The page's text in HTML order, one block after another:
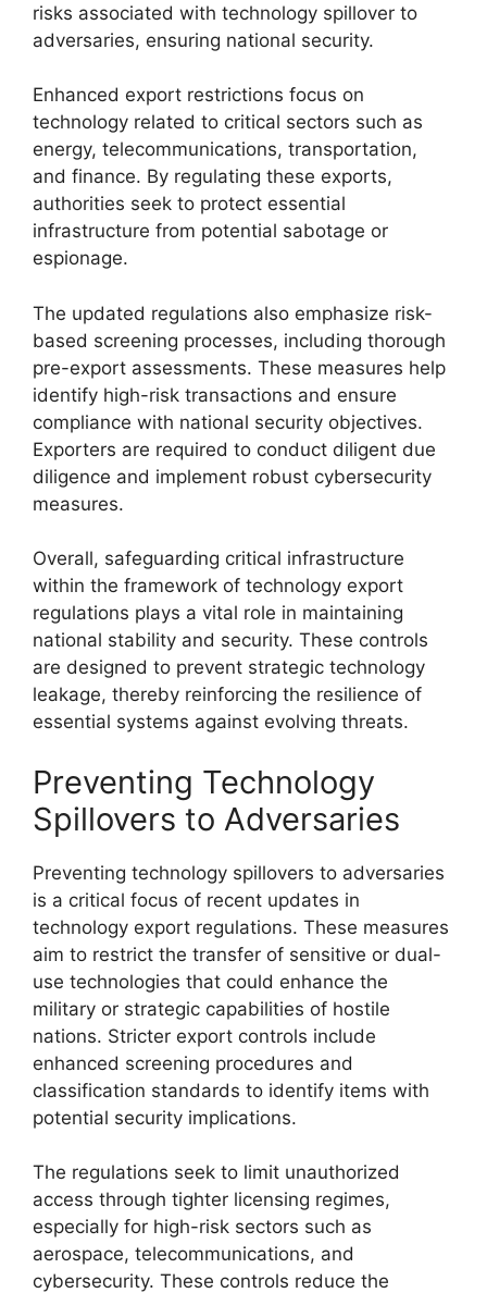
risks associated with technology spillover to
adversaries, ensuring national security.
Enhanced export restrictions focus on
technology related to critical sectors such as
energy, telecommunications, transportation,
and finance. By regulating these exports,
authorities seek to protect essential
infrastructure from potential sabotage or
espionage.
The updated regulations also emphasize risk-
based screening processes, including thorough
pre-export assessments. These measures help
identify high-risk transactions and ensure
compliance with national security objectives.
Exporters are required to conduct diligent due
diligence and implement robust cybersecurity
measures.
Overall, safeguarding critical infrastructure
within the framework of technology export
regulations plays a vital role in maintaining
national stability and security. These controls
are designed to prevent strategic technology
leakage, thereby reinforcing the resilience of
essential systems against evolving threats.
Preventing Technology
Spillovers to Adversaries
Preventing technology spillovers to adversaries
is a critical focus of recent updates in
technology export regulations. These measures
aim to restrict the transfer of sensitive or dual-
use technologies that could enhance the
military or strategic capabilities of hostile
nations. Stricter export controls include
enhanced screening procedures and
classification standards to identify items with
potential security implications.
The regulations seek to limit unauthorized
access through tighter licensing regimes,
especially for high-risk sectors such as
aerospace, telecommunications, and
cybersecurity. These controls reduce the